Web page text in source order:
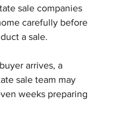
sale companies
carefully before
a sale.
arrives, a
sale team may
weeks preparing